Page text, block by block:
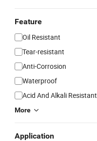
Feature
Oil Resistant
Tear-resistant
Anti-Corrosion
Waterproof
Acid And Alkali Resistant
More
Application